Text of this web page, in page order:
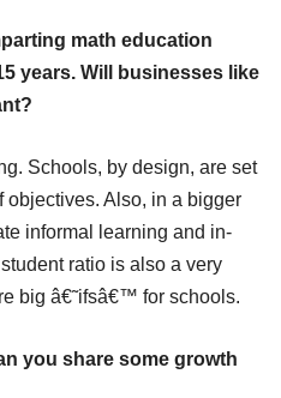
math education
years. Will businesses like
Schools, by design, are set
objectives. Also, in a bigger
informal learning and in-
ratio is also a very
big â€˜ifsâ€™ for schools.
you share some growth